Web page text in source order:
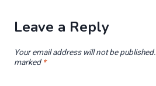
Leave a Reply
Your email address will not be published.
marked *